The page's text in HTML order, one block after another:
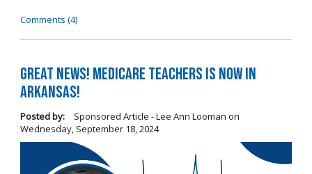
Comments (4)
Great News! Medicare Teachers is now in
Arkansas!
Posted by: Sponsored Article - Lee Ann Looman on
Wednesday, September 18, 2024